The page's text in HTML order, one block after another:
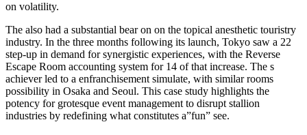
on volatility.
The also had a substantial bear on on the topical anesthetic touristry
industry. In the three months following its launch, Tokyo saw a 22
step-up in demand for synergistic experiences, with the Reverse
Escape Room accounting system for 14 of that increase. The s
achiever led to a enfranchisement simulate, with similar rooms
possibility in Osaka and Seoul. This case study highlights the
potency for grotesque event management to disrupt stallion
industries by redefining what constitutes a”fun” see.